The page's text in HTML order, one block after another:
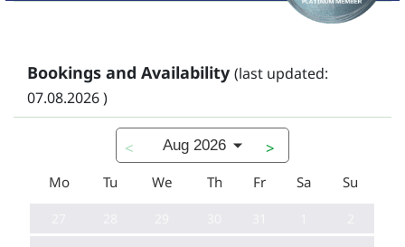
Bookings and Availability (last updated:
07.08.2026 )
< >
Aug 2026
Mo Tu We Th Fr Sa Su